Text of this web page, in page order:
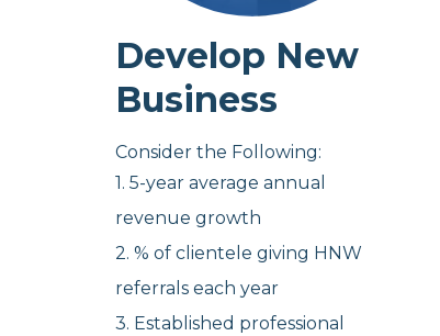
Develop New
Business
Consider the Following:
1. 5-year average annual
revenue growth
2. % of clientele giving HNW
referrals each year
3. Established professional